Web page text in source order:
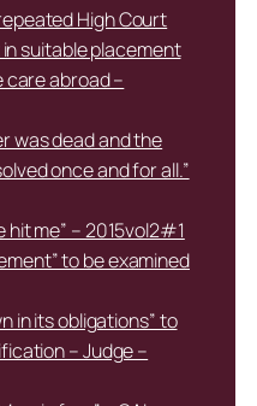
High Court
suitable placement
care abroad –
was dead and the
once and for all.”
hit me” – 2015vol2#1
to be examined
in its obligations” to
– Judge –